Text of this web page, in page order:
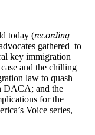
today (recording
gathered to
key immigration
and the chilling
law to quash
DACA; and the
for the
Voice series,